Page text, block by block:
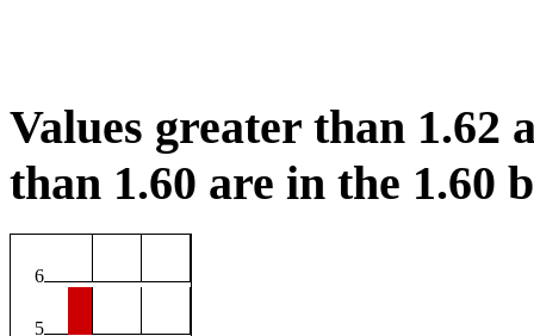
Values greater than 1.62
than 1.60 are in the 1.60
6
5